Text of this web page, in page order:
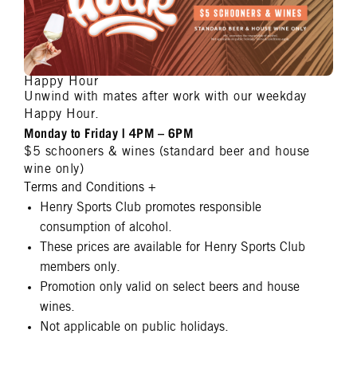
Happy Hour
Unwind with mates after work with our weekday
Happy Hour.
Monday to Friday | 4PM – 6PM
$5 schooners & wines (standard beer and house
wine only)
Terms and Conditions +
Henry Sports Club promotes responsible
consumption of alcohol.
These prices are available for Henry Sports Club
members only.
Promotion only valid on select beers and house
wines.
Not applicable on public holidays.